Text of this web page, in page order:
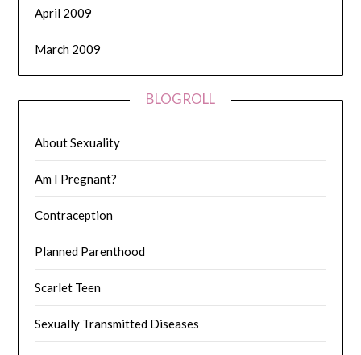
April 2009
March 2009
BLOGROLL
About Sexuality
Am I Pregnant?
Contraception
Planned Parenthood
Scarlet Teen
Sexually Transmitted Diseases